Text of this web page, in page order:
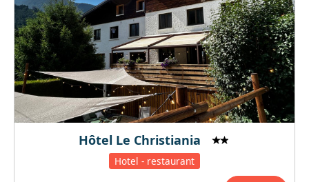
Hôtel Le Christiania
Hotel - restaurant